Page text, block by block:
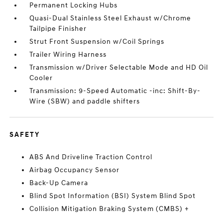
Permanent Locking Hubs
Quasi-Dual Stainless Steel Exhaust w/Chrome
Tailpipe Finisher
Strut Front Suspension w/Coil Springs
Trailer Wiring Harness
Transmission w/Driver Selectable Mode and HD Oil
Cooler
Transmission: 9-Speed Automatic -inc: Shift-By-
Wire (SBW) and paddle shifters
SAFETY
ABS And Driveline Traction Control
Airbag Occupancy Sensor
Back-Up Camera
Blind Spot Information (BSI) System Blind Spot
Collision Mitigation Braking System (CMBS) +